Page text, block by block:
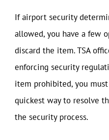
If airport security
allowed, you have a few
discard the item. TSA
enforcing security
item prohibited, you
quickest way to resolve
the security process.